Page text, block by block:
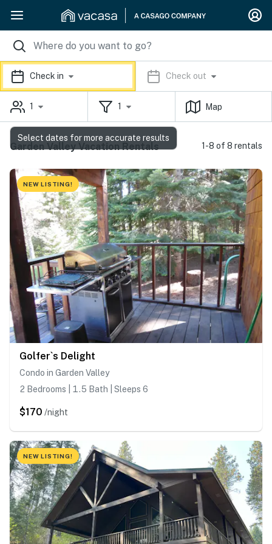
Check in Check out
1 1 Map
Garden Valley Vacation Rentals 1-8 of 8 rentals
NEW LISTING!
Golfer`s Delight
Condo in Garden Valley
2 Bedrooms | 1.5 Bath | Sleeps 6
$170 /night
NEW LISTING!
Select dates for more accurate results